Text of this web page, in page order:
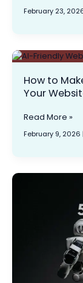
February 23,
How to
Your
How
Make
AI-
Friendly
Read More »
February 9, 2026